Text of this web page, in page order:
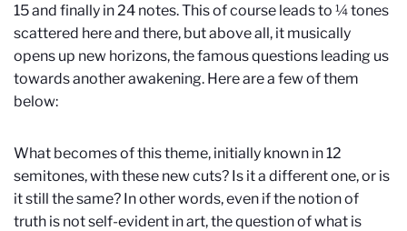
15 and finally in 24 notes. This of course leads to ¼ tones
scattered here and there, but above all, it musically
opens up new horizons, the famous questions leading us
towards another awakening. Here are a few of them
below:
What becomes of this theme, initially known in 12
semitones, with these new cuts? Is it a different one, or is
it still the same? In other words, even if the notion of
truth is not self-evident in art, the question of what is